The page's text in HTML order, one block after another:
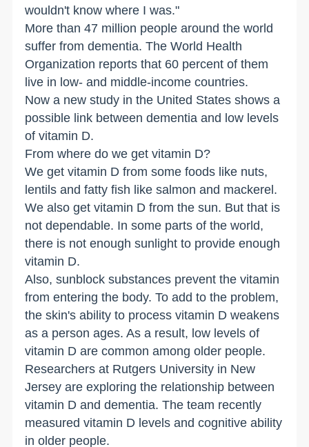
wouldn't know where I was."
More than 47 million people around the world
suffer from dementia. The World Health
Organization reports that 60 percent of them
live in low- and middle-income countries.
Now a new study in the United States shows a
possible link between dementia and low levels
of vitamin D.
From where do we get vitamin D?
We get vitamin D from some foods like nuts,
lentils and fatty fish like salmon and mackerel.
We also get vitamin D from the sun. But that is
not dependable. In some parts of the world,
there is not enough sunlight to provide enough
vitamin D.
Also, sunblock substances prevent the vitamin
from entering the body. To add to the problem,
the skin's ability to process vitamin D weakens
as a person ages. As a result, low levels of
vitamin D are common among older people.
Researchers at Rutgers University in New
Jersey are exploring the relationship between
vitamin D and dementia. The team recently
measured vitamin D levels and cognitive ability
in older people.